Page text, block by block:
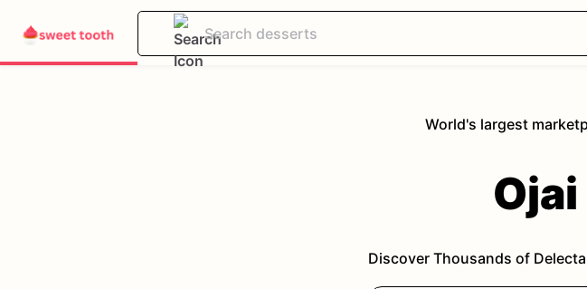
World's largest
Ojai
Discover Thousands of